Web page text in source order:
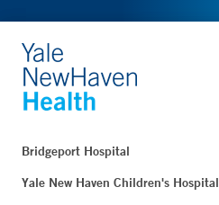
Bridgeport Hospital
Yale New Haven Children's Hospital